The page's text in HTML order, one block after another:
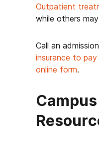
Outpatient
while others
Call an
insurance to
online form.